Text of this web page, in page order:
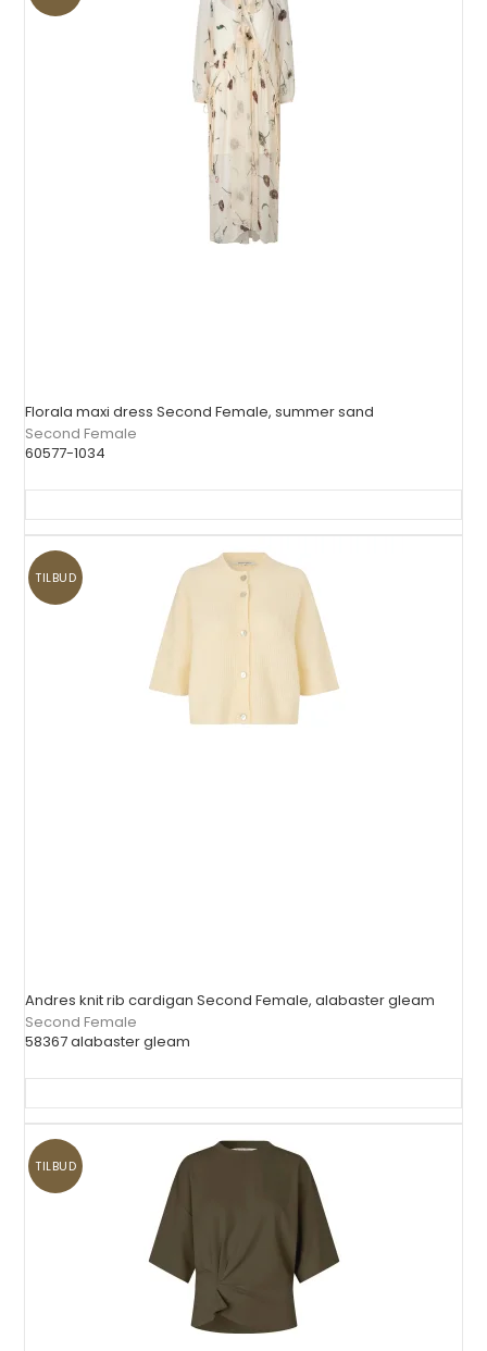
Florala maxi dress Second Female, summer sand
Second Female
60577-1034
TILBUD
Andres knit rib cardigan Second Female, alabaster gleam
Second Female
58367 alabaster gleam
TILBUD